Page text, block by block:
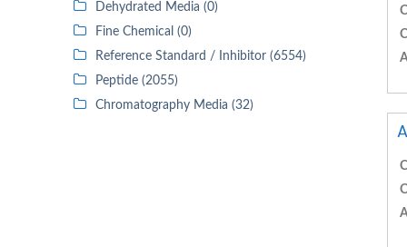
Dehydrated Media (0)
Fine Chemical (0)
Reference Standard / Inhibitor (6554)
Peptide (2055)
Chromatography Media (32)